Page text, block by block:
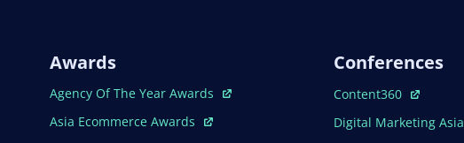
Awards
Open In New Window
Agency Of The Year Awards
Open In New Window
Asia Ecommerce Awards
Conferences
Open In New Window
Content360
Open In New Window
Digital Marketing Asia